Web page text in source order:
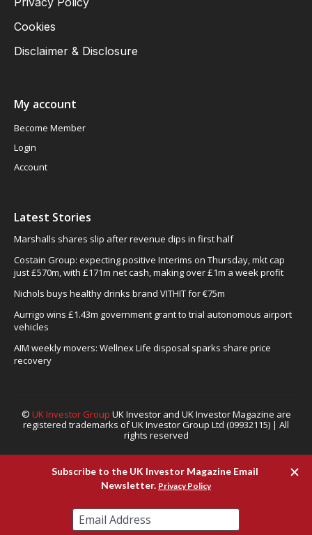
Cookies
Disclaimer & Disclosure
My account
Become Member
Login
Account
Latest Stories
Marshalls shares slip after revenue dips in first half
Costain Group: expecting positive Interims on Thursday, mkt cap
just £570m, with £171m net cash, making over £1m a week profit
Nichols buys healthy drinks brand VITHIT for €75m
Aurrigo wins £1.43m government grant to trial autonomous airport
vehicles
AIM weekly movers: Wellnex Life disposal sparks share price
recovery
© UK Investor Group UK Investor and UK Investor Magazine are
registered trademarks of UK Investor Group Ltd (09932115) | All
rights reserved